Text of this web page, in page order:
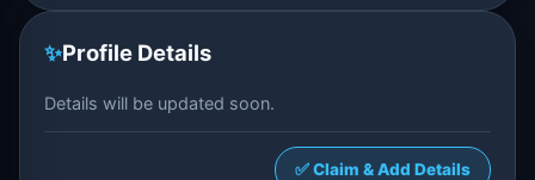
✨Profile Details
Details will be updated soon.
✅ Claim & Add Details